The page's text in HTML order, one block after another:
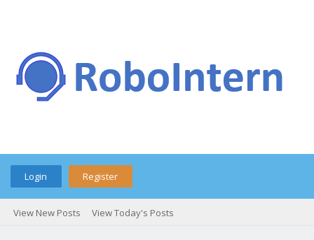
Login Register
View New Posts View Today's Posts